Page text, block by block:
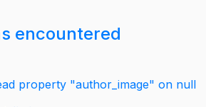
encountered
property "author_image" on null